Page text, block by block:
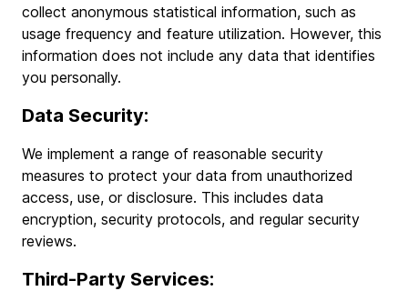
collect anonymous statistical information, such as
usage frequency and feature utilization. However, this
information does not include any data that identifies
you personally.
Data Security:
We implement a range of reasonable security
measures to protect your data from unauthorized
access, use, or disclosure. This includes data
encryption, security protocols, and regular security
reviews.
Third-Party Services: